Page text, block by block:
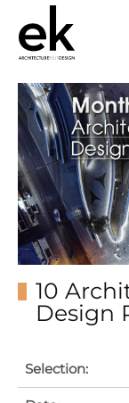
10
Design
Selection: